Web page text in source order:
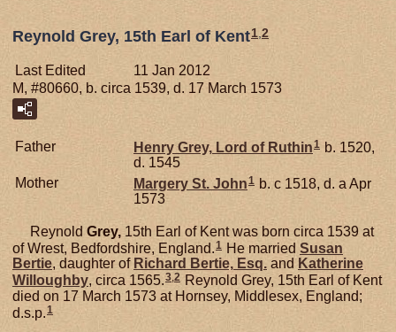
Reynold Grey, 15th Earl of Kent1,2
Last Edited
11 Jan 2012
M, #80660, b. circa 1539, d. 17 March 1573
Father Henry Grey, Lord of Ruthin1 b. 1520,
d. 1545
Mother
Margery St. John1 b. c 1518, d. a Apr
1573
Reynold Grey, 15th Earl of Kent was born circa 1539 at
of Wrest, Bedfordshire, England. 1 He married Susan
Bertie, daughter of Richard Bertie, Esq. and Katherine
Willoughby, circa 1565.3,2 Reynold Grey, 15th Earl of Kent
died on 17 March 1573 at Hornsey, Middlesex, England;
d.s.p.1